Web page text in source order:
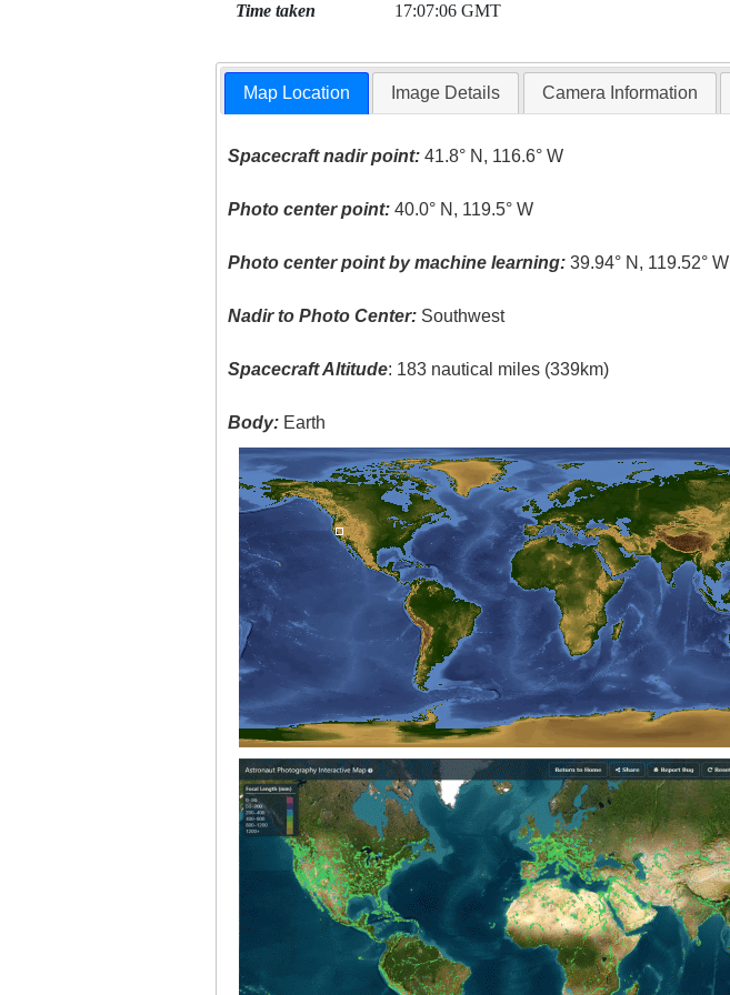
Time taken 17:07:06 GMT
Map Location Image Details Camera Information
Spacecraft nadir point: 41.8° N, 116.6° W
Photo center point: 40.0° N, 119.5° W
Photo center point by machine learning: 39.94° N, 119.52° W
Nadir to Photo Center: Southwest
Spacecraft Altitude: 183 nautical miles (339km)
Body: Earth